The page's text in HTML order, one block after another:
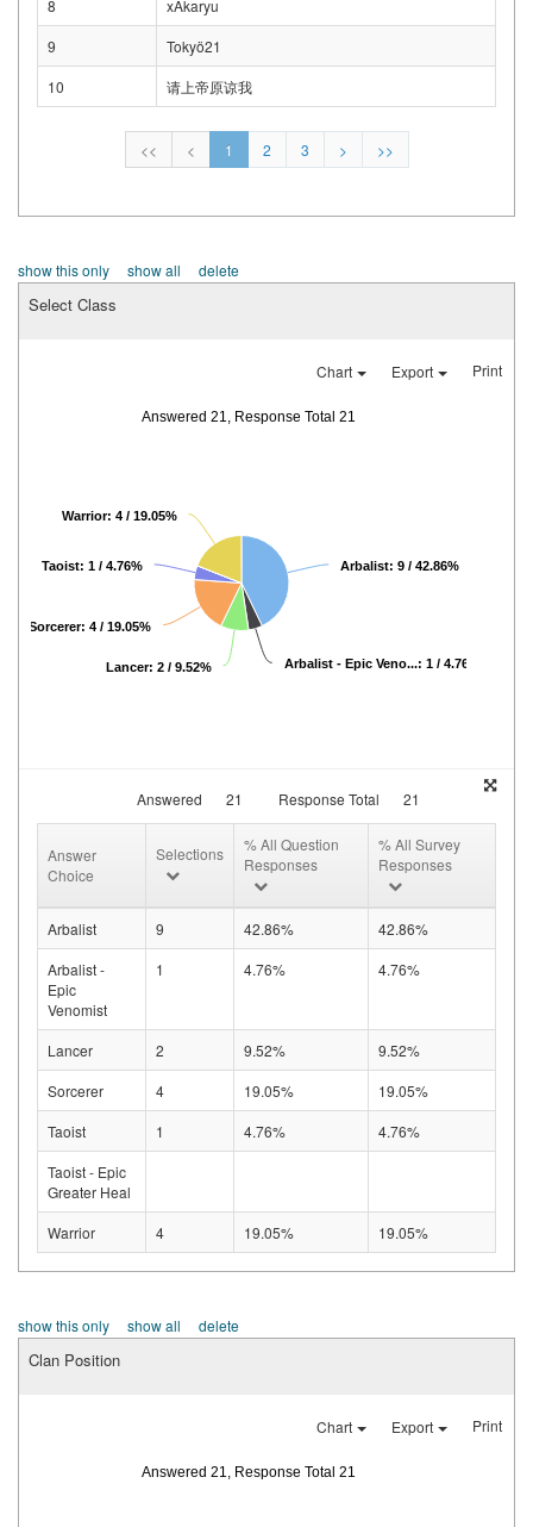
8
xAkaryu
9
Tokyö21
10
请上帝原谅我
<< < 1 2 3 > >>
show this only show all delete
Select Class
Chart Export Print
Answered 21, Response Total 21
Arbalist: 9 / 42.86%
Arbalist - Epic Veno...: 1 / 4.76%
Lancer: 2 / 9.52%
Sorcerer: 4 / 19.05%
Taoist: 1 / 4.76%
Warrior: 4 / 19.05%
Answered 21 Response Total 21
Answer
Choice
Selections
% All Question
Responses
% All Survey
Responses
Arbalist 9 42.86%
42.86%
Arbalist -
Epic
Venomist
1 4.76% 4.76%
Lancer 2 9.52%
9.52%
Sorcerer
4 19.05%
19.05%
Taoist
1 4.76%
4.76%
Taoist - Epic
Greater Heal
Warrior
4 19.05% 19.05%
show this only show all delete
Clan Position
Chart Export Print
Answered 21, Response Total 21